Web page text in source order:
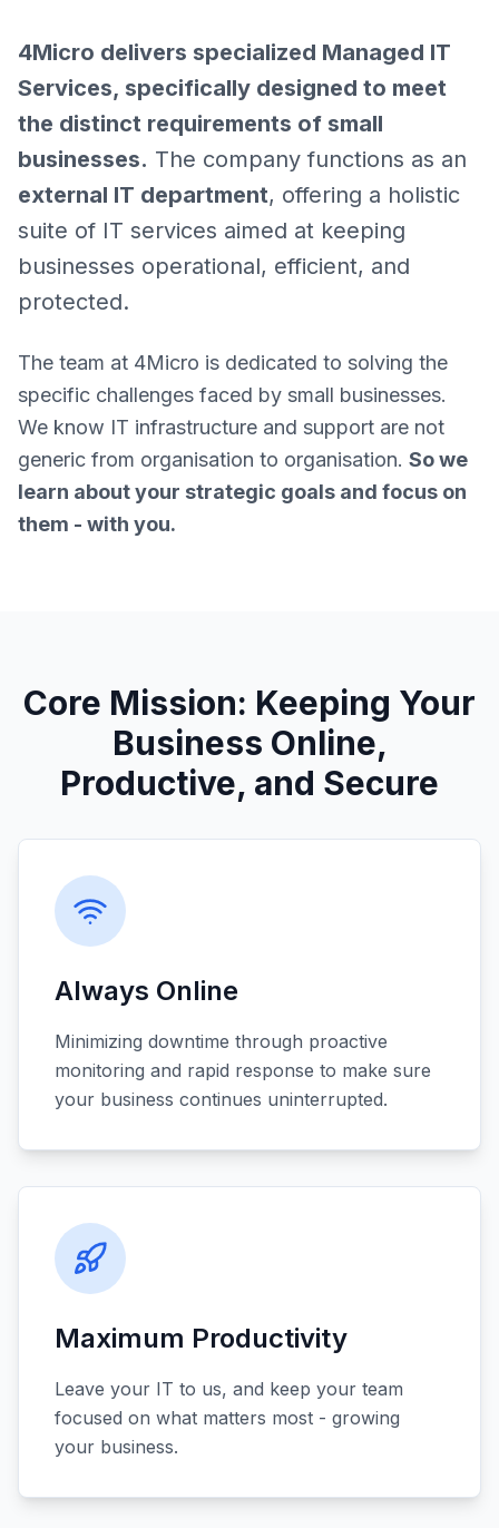
4Micro delivers specialized Managed IT
Services, specifically designed to meet
the distinct requirements of small
businesses. The company functions as an
external IT department, offering a holistic
suite of IT services aimed at keeping
businesses operational, efficient, and
protected.
The team at 4Micro is dedicated to solving the
specific challenges faced by small businesses.
We know IT infrastructure and support are not
generic from organisation to organisation. So we
learn about your strategic goals and focus on
them - with you.
Core Mission: Keeping Your
Business Online,
Productive, and Secure
Always Online
Minimizing downtime through proactive
monitoring and rapid response to make sure
your business continues uninterrupted.
Maximum Productivity
Leave your IT to us, and keep your team
focused on what matters most - growing
your business.